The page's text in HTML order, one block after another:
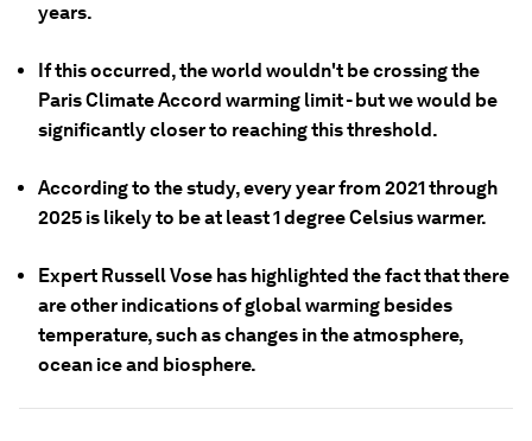
years.
If this occurred, the world wouldn't be crossing the
Paris Climate Accord warming limit - but we would be
significantly closer to reaching this threshold.
According to the study, every year from 2021 through
2025 is likely to be at least 1 degree Celsius warmer.
Expert Russell Vose has highlighted the fact that there
are other indications of global warming besides
temperature, such as changes in the atmosphere,
ocean ice and biosphere.